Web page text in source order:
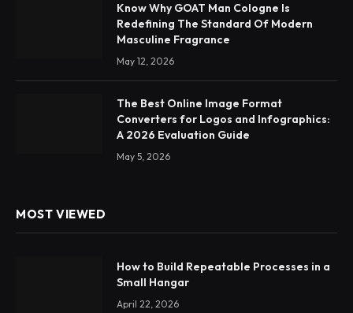
Know Why GOAT Man Cologne Is
Redefining The Standard Of Modern
Masculine Fragrance
May 12, 2026
The Best Online Image Format
Converters for Logos and Infographics:
A 2026 Evaluation Guide
May 5, 2026
MOST VIEWED
How to Build Repeatable Processes in a
Small Hangar
April 22, 2026